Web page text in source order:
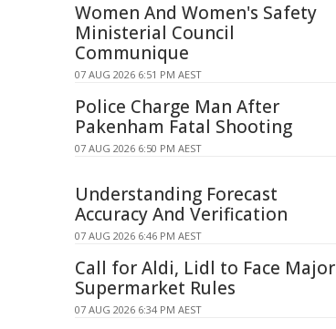
Women And Women's Safety
Ministerial Council
Communique
07 AUG 2026 6:51 PM AEST
Police Charge Man After
Pakenham Fatal Shooting
07 AUG 2026 6:50 PM AEST
Understanding Forecast
Accuracy And Verification
07 AUG 2026 6:46 PM AEST
Call for Aldi, Lidl to Face Major
Supermarket Rules
07 AUG 2026 6:34 PM AEST